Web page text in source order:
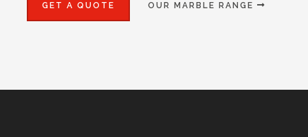
GET A QUOTE OUR MARBLE RANGE